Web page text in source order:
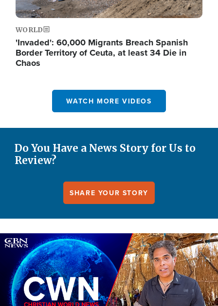
WORLD
'Invaded': 60,000 Migrants Breach Spanish
Border Territory of Ceuta, at least 34 Die in
Chaos
WATCH MORE VIDEOS
Do You Have a News Story for Us to
Review?
SHARE YOUR STORY
Image